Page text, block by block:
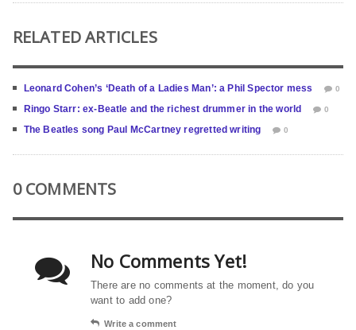
RELATED ARTICLES
Leonard Cohen’s ‘Death of a Ladies Man’: a Phil Spector mess 0
Ringo Starr: ex-Beatle and the richest drummer in the world 0
The Beatles song Paul McCartney regretted writing 0
0 COMMENTS
No Comments Yet!
There are no comments at the moment, do you
want to add one?
Write a comment